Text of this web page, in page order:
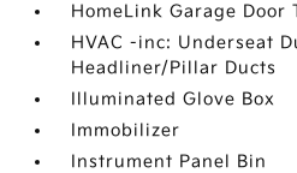
HomeLink Garage Door
HVAC -inc: Underseat
Headliner/Pillar Ducts
Illuminated Glove Box
Immobilizer
Instrument Panel Bin